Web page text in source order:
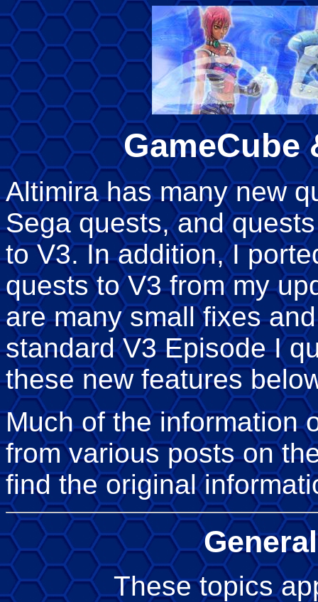
GameCube
Altimira has many new
Sega quests, and
to V3. In addition, I
quests to V3 from my
are many small fixes
standard V3 Episode I
these new features
Much of the information
from various posts on
find the original
These topics